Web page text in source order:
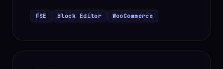
FSE Block Editor WooCommerce